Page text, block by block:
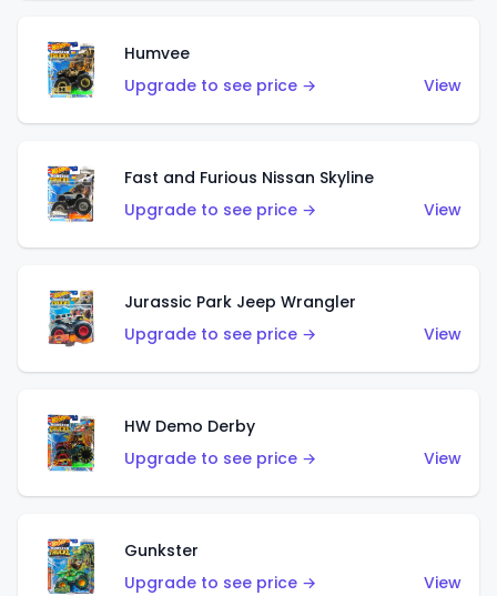
Humvee
Upgrade to see price →
View
Fast and Furious Nissan Skyline
Upgrade to see price →
View
Jurassic Park Jeep Wrangler
Upgrade to see price →
View
HW Demo Derby
Upgrade to see price →
View
Gunkster
Upgrade to see price →
View